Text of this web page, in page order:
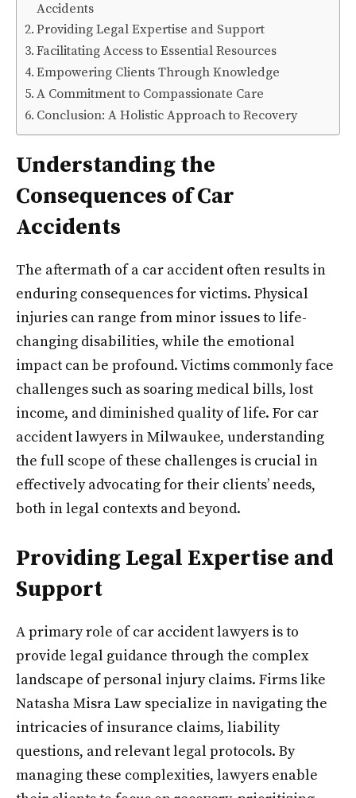
Accidents
Providing Legal Expertise and Support
Facilitating Access to Essential Resources
Empowering Clients Through Knowledge
A Commitment to Compassionate Care
Conclusion: A Holistic Approach to Recovery
Understanding the
Consequences of Car
Accidents
The aftermath of a car accident often results in
enduring consequences for victims. Physical
injuries can range from minor issues to life-
changing disabilities, while the emotional
impact can be profound. Victims commonly face
challenges such as soaring medical bills, lost
income, and diminished quality of life. For car
accident lawyers in Milwaukee, understanding
the full scope of these challenges is crucial in
effectively advocating for their clients’ needs,
both in legal contexts and beyond.
Providing Legal Expertise and
Support
A primary role of car accident lawyers is to
provide legal guidance through the complex
landscape of personal injury claims. Firms like
Natasha Misra Law specialize in navigating the
intricacies of insurance claims, liability
questions, and relevant legal protocols. By
managing these complexities, lawyers enable